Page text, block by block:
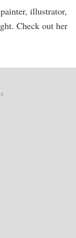
illustrator,
Check out her